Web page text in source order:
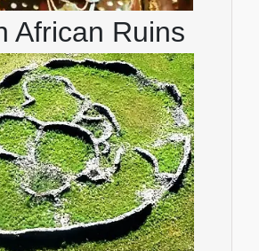
African Ruins